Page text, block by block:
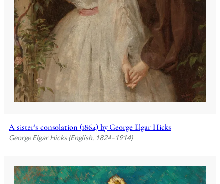
A sister’s consolation (1864) by George Elgar Hicks
George Elgar Hicks (English, 1824–1914)